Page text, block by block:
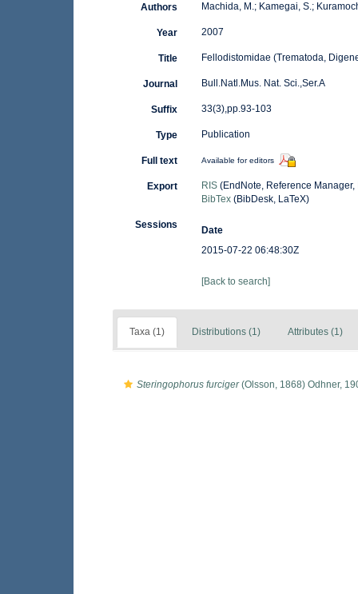
Authors Machida, M.; Kamegai, S.;
Year 2007
Title Fellodistomidae (Trematoda,
Journal Bull.Natl.Mus. Nat. Sci.,Ser.A
Suffix 33(3),pp.93-103
Type Publication
Full text Available for editors
Export RIS(EndNote, Reference Manager,
BibTex(BibDesk, LaTeX)
Sessions
Date
2015-07-22 06:48:30Z
[Back to search]
Taxa (1) Distributions (1) Attributes (1)
Steringophorus furciger(Olsson, 1868) Odhner,